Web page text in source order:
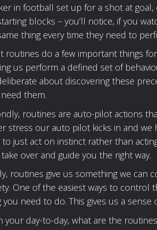
in football set up for a shot at
blocks – you’ll notice, if you
thing every time they need to
routines do a few important things
us perform a defined set of
about discovering these
them.
routines are auto-pilot actions
stress our auto pilot kicks in and
just act on instinct rather than
over and guide you the right way.
routines give us something we
One of the easiest ways to
you need to do. This gives us a sense
your day-to-day, what are the